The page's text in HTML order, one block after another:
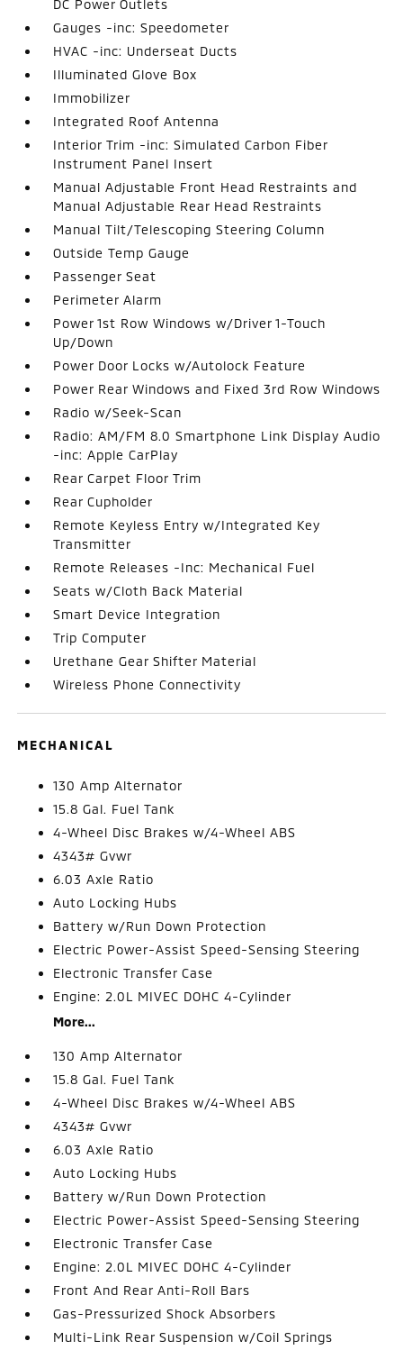
DC Power Outlets
Gauges -inc: Speedometer
HVAC -inc: Underseat Ducts
Illuminated Glove Box
Immobilizer
Integrated Roof Antenna
Interior Trim -inc: Simulated Carbon Fiber
Instrument Panel Insert
Manual Adjustable Front Head Restraints and
Manual Adjustable Rear Head Restraints
Manual Tilt/Telescoping Steering Column
Outside Temp Gauge
Passenger Seat
Perimeter Alarm
Power 1st Row Windows w/Driver 1-Touch
Up/Down
Power Door Locks w/Autolock Feature
Power Rear Windows and Fixed 3rd Row Windows
Radio w/Seek-Scan
Radio: AM/FM 8.0 Smartphone Link Display Audio
-inc: Apple CarPlay
Rear Carpet Floor Trim
Rear Cupholder
Remote Keyless Entry w/Integrated Key
Transmitter
Remote Releases -Inc: Mechanical Fuel
Seats w/Cloth Back Material
Smart Device Integration
Trip Computer
Urethane Gear Shifter Material
Wireless Phone Connectivity
MECHANICAL
130 Amp Alternator
15.8 Gal. Fuel Tank
4-Wheel Disc Brakes w/4-Wheel ABS
4343# Gvwr
6.03 Axle Ratio
Auto Locking Hubs
Battery w/Run Down Protection
Electric Power-Assist Speed-Sensing Steering
Electronic Transfer Case
Engine: 2.0L MIVEC DOHC 4-Cylinder
More...
130 Amp Alternator
15.8 Gal. Fuel Tank
4-Wheel Disc Brakes w/4-Wheel ABS
4343# Gvwr
6.03 Axle Ratio
Auto Locking Hubs
Battery w/Run Down Protection
Electric Power-Assist Speed-Sensing Steering
Electronic Transfer Case
Engine: 2.0L MIVEC DOHC 4-Cylinder
Front And Rear Anti-Roll Bars
Gas-Pressurized Shock Absorbers
Multi-Link Rear Suspension w/Coil Springs